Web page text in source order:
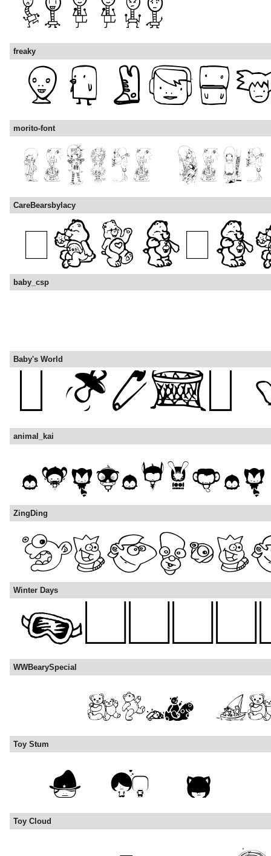
freaky
morito-font
CareBearsbyIacy
baby_csp
Baby's World
animal_kai
ZingDing
Winter Days
WWBearySpecial
Toy Stum
Toy Cloud